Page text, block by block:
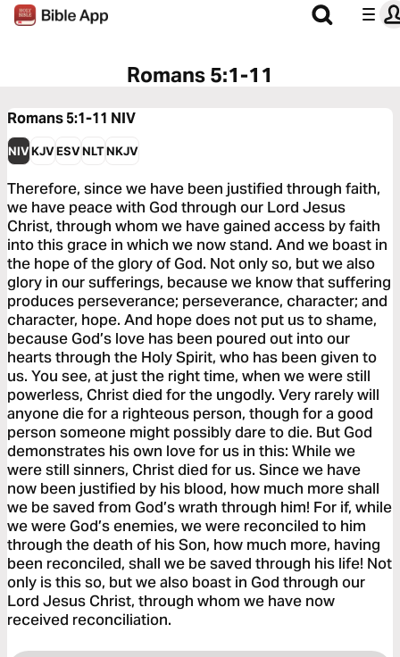
Romans 5:1-11
Romans 5:1-11 NIV
NIVKJVESVNLTNKJV
Therefore, since we have been justified through faith,
we have peace with God through our Lord Jesus
Christ, through whom we have gained access by faith
into this grace in which we now stand. And we boast in
the hope of the glory of God. Not only so, but we also
glory in our sufferings, because we know that suffering
produces perseverance; perseverance, character; and
character, hope. And hope does not put us to shame,
because God’s love has been poured out into our
hearts through the Holy Spirit, who has been given to
us. You see, at just the right time, when we were still
powerless, Christ died for the ungodly. Very rarely will
anyone die for a righteous person, though for a good
person someone might possibly dare to die. But God
demonstrates his own love for us in this: While we
were still sinners, Christ died for us. Since we have
now been justified by his blood, how much more shall
we be saved from God’s wrath through him! For if, while
we were God’s enemies, we were reconciled to him
through the death of his Son, how much more, having
been reconciled, shall we be saved through his life! Not
only is this so, but we also boast in God through our
Lord Jesus Christ, through whom we have now
received reconciliation.